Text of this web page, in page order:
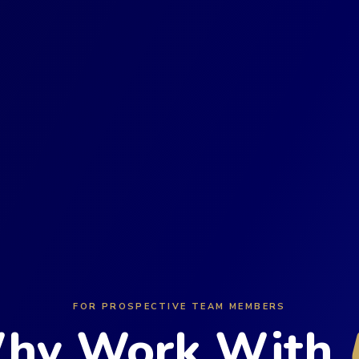
FOR PROSPECTIVE TEAM MEMBERS